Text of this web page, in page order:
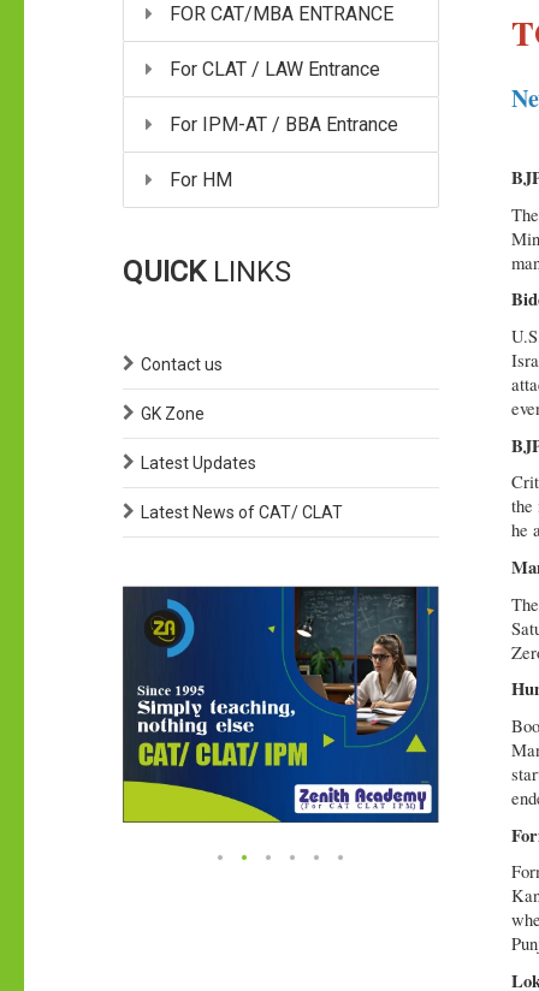
FOR CAT/MBA ENTRANCE
For CLAT / LAW Entrance
For IPM-AT / BBA Entrance
For HM
QUICK LINKS
Contact us
GK Zone
Latest Updates
Latest News of CAT/ CLAT
the
he